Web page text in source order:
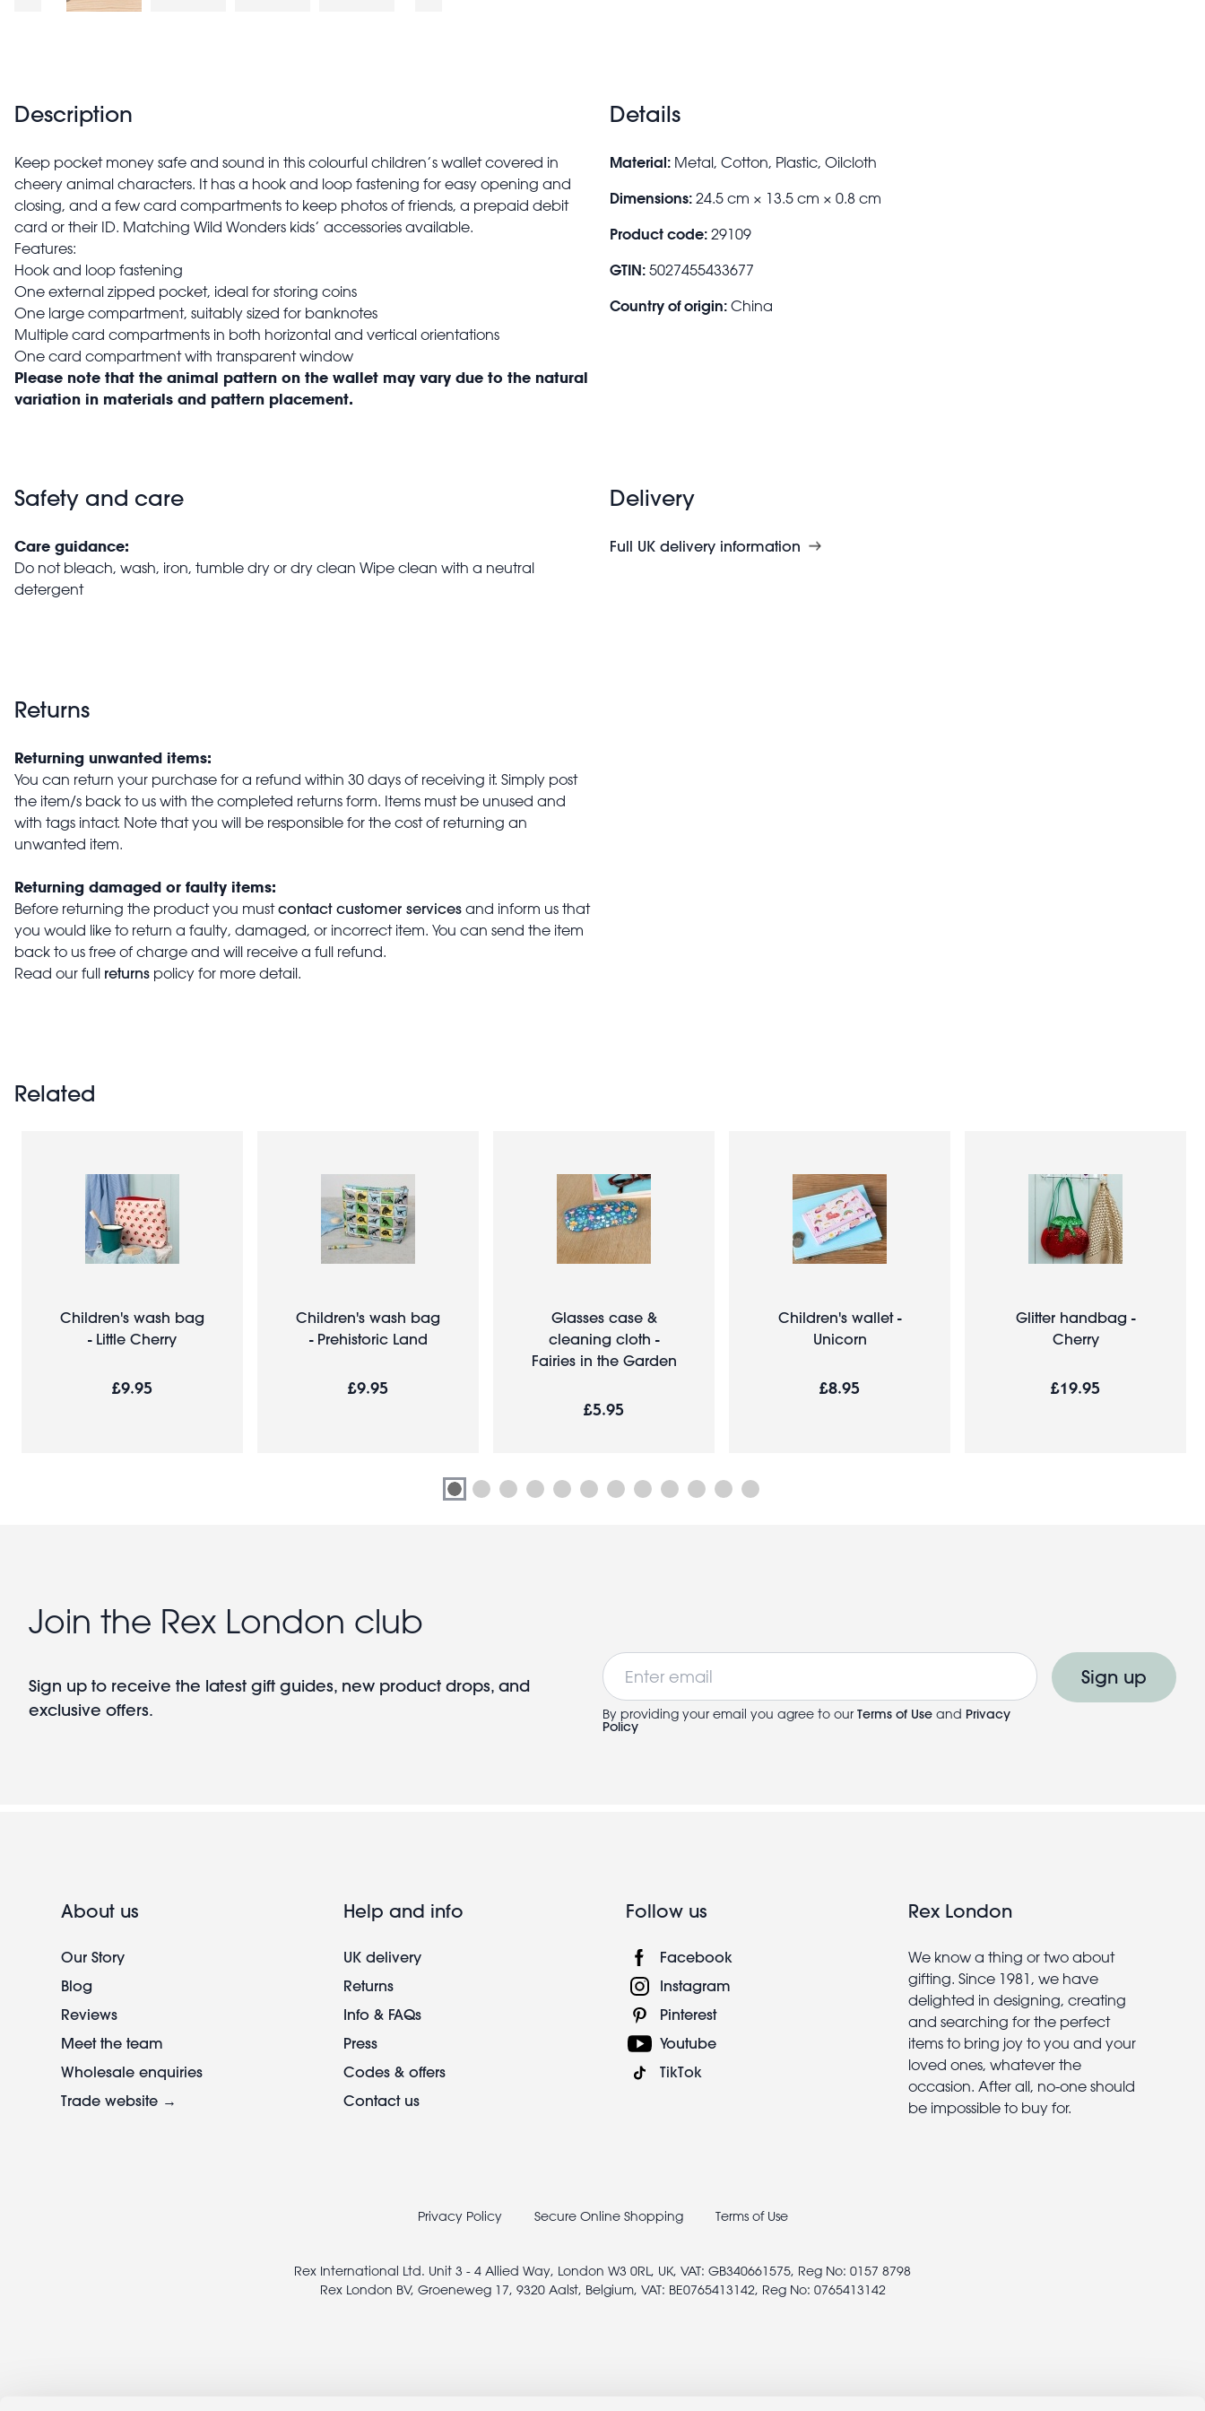
Description
Keep pocket money safe and sound in this colourful children’s wallet covered in
cheery animal characters. It has a hook and loop fastening for easy opening and
closing, and a few card compartments to keep photos of friends, a prepaid debit
card or their ID. Matching Wild Wonders kids’ accessories available.
Features:
Hook and loop fastening
One external zipped pocket, ideal for storing coins
One large compartment, suitably sized for banknotes
Multiple card compartments in both horizontal and vertical orientations
One card compartment with transparent window
Please note that the animal pattern on the wallet may vary due to the natural
variation in materials and pattern placement.
Details
Material: Metal, Cotton, Plastic, Oilcloth
Dimensions: 24.5 cm × 13.5 cm × 0.8 cm
Product code: 29109
GTIN: 5027455433677
Country of origin: China
Safety and care
Care guidance:
Do not bleach, wash, iron, tumble dry or dry clean Wipe clean with a neutral
detergent
Delivery
Full UK delivery information
Returns
Returning unwanted items:
You can return your purchase for a refund within 30 days of receiving it. Simply post
the item/s back to us with the completed returns form. Items must be unused and
with tags intact. Note that you will be responsible for the cost of returning an
unwanted item.
Returning damaged or faulty items:
Before returning the product you mustcontact customer services and inform us that
you would like to return a faulty, damaged, or incorrect item. You can send the item
back to us free of charge and will receive a full refund.
Read our full returns policy for more detail.
Related
Children's wash bag
- Little Cherry
£9.95
Children's wash bag
- Prehistoric Land
£9.95
Glasses case &
cleaning cloth -
Fairies in the Garden
£5.95
Children's wallet -
Unicorn
£8.95
Glitter handbag -
Cherry
£19.95
Join the Rex London club
Sign up to receive the latest gift guides, new product drops, and
exclusive offers.
Email
By providing your email you agree to our Terms of Use and Privacy
Policy
Sign up
About us
Our Story
Blog
Reviews
Meet the team
Wholesale enquiries
Trade website →
Help and info
UK delivery
Returns
Info & FAQs
Press
Codes & offers
Contact us
Follow us
Facebook
Instagram
Pinterest
Youtube
TikTok
Rex London
We know a thing or two about
gifting. Since 1981, we have
delighted in designing, creating
and searching for the perfect
items to bring joy to you and your
loved ones, whatever the
occasion. After all, no-one should
be impossible to buy for.
Privacy Policy Secure Online Shopping Terms of Use
Rex International Ltd. Unit 3 - 4 Allied Way, London W3 0RL, UK, VAT: GB340661575, Reg No: 0157 8798
Rex London BV, Groeneweg 17, 9320 Aalst, Belgium, VAT: BE0765413142, Reg No: 0765413142